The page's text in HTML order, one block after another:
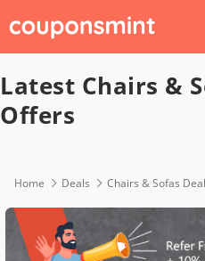
Latest Chairs &
Offers
Home Deals Chairs & Sofas